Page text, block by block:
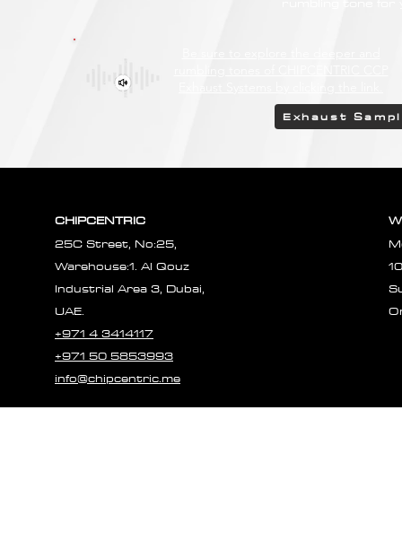
Exhaust
CHIPCENTRIC
25C Street, No:25,
Warehouse:1. Al Qouz
Industrial Area 3, Dubai,
UAE.
+971 4 3414117
+971 50 5853993
info@chipcentric.me